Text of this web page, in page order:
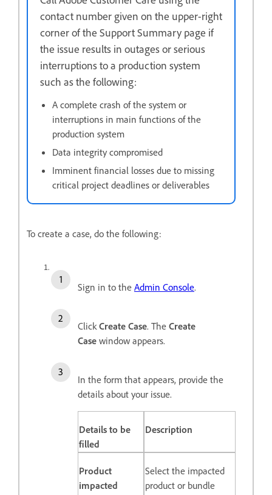
contact number given on the upper-right
corner of the Support Summary page if
the issue results in outages or serious
interruptions to a production system
such as the following:
A complete crash of the system or
interruptions in main functions of the
production system
Data integrity compromised
Imminent financial losses due to missing
critical project deadlines or deliverables
To create a case, do the following:
Sign in to the Admin Console.
Click Create Case. The Create
Case window appears.
In the form that appears, provide the
details about your issue.
Details to be
filled
Description
Product
impacted
Select the impacted
product or bundle